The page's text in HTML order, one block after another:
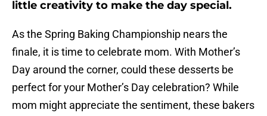
little creativity to make the day special.
As the Spring Baking Championship nears the
finale, it is time to celebrate mom. With Mother’s
Day around the corner, could these desserts be
perfect for your Mother’s Day celebration? While
mom might appreciate the sentiment, these bakers